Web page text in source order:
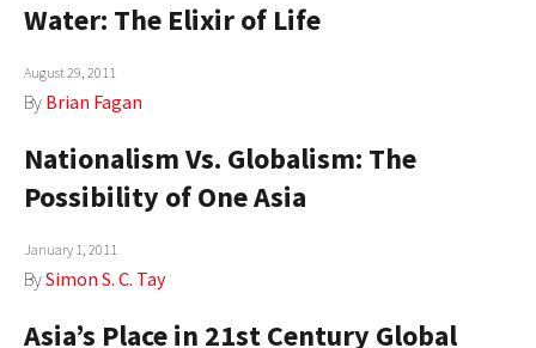
EUROPE
AMERICA
GLOBAL PAIRINGS
GLOBAL CUISINE
COUNTRIES
Water: The Elixir of Life
August 29, 2011
By Brian Fagan
Nationalism Vs. Globalism: The
Possibility of One Asia
January 1, 2011
BySimon S. C. Tay
Asia’s Place in 21st Century Global